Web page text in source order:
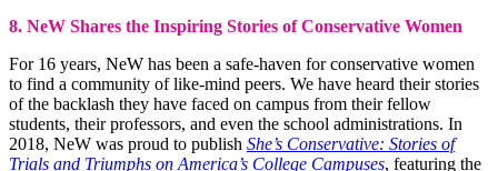
8. NeW Shares the Inspiring Stories of Conservative Women
For 16 years, NeW has been a safe-haven for conservative women
to find a community of like-mind peers. We have heard their stories
of the backlash they have faced on campus from their fellow
students, their professors, and even the school administrations. In
2018, NeW was proud to publish She’s Conservative: Stories of
Trials and Triumphs on America’s College Campuses, featuring the